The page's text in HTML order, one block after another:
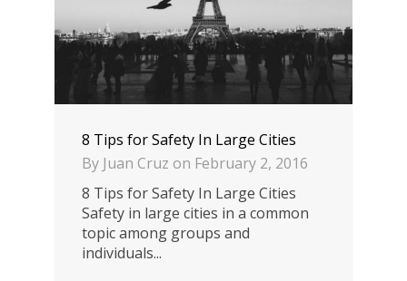
8 Tips for Safety In Large Cities
By Juan Cruz on February 2, 2016
8 Tips for Safety In Large Cities
Safety in large cities in a common
topic among groups and
individuals...